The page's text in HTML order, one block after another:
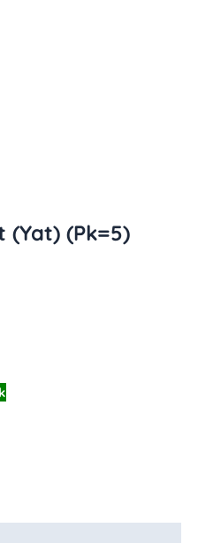
(Yat) (Pk=5)